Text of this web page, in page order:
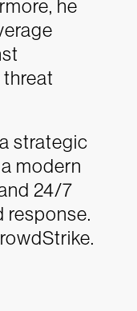
he
strategic
modern
24/7
response.